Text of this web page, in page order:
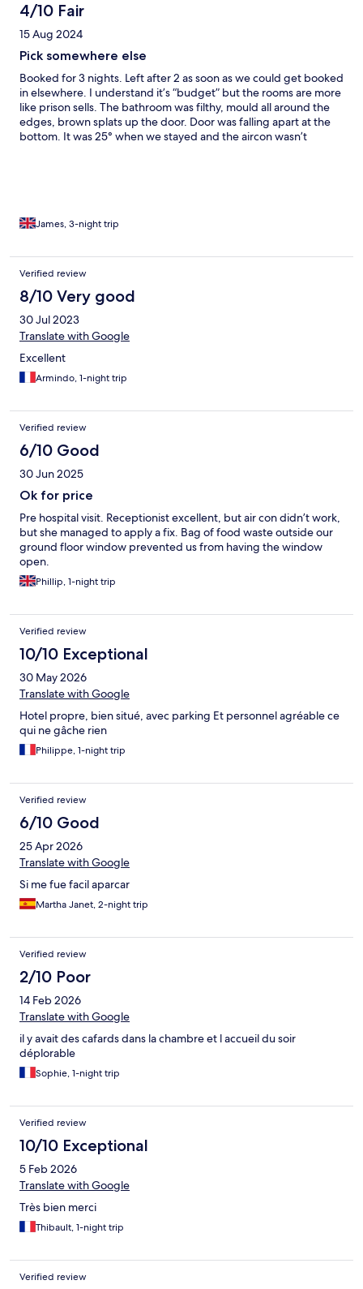
4/10 Fair
15 Aug 2024
Pick somewhere else
Booked for 3 nights. Left after 2 as soon as we could get booked
in elsewhere. I understand it’s “budget” but the rooms are more
like prison sells. The bathroom was filthy, mould all around the
edges, brown splats up the door. Door was falling apart at the
bottom. It was 25° when we stayed and the aircon wasn’t
park was secure. The town has very little in it, so it’s all fast food
James, 3-night trip
Verified review
8/10 Very good
30 Jul 2023
Translate with Google
Excellent
Armindo, 1-night trip
Verified review
6/10 Good
30 Jun 2025
Ok for price
Pre hospital visit. Receptionist excellent, but air con didn’t work,
but she managed to apply a fix. Bag of food waste outside our
ground floor window prevented us from having the window
open.
Phillip, 1-night trip
Verified review
10/10 Exceptional
30 May 2026
Translate with Google
Hotel propre, bien situé, avec parking Et personnel agréable ce
qui ne gâche rien
Philippe, 1-night trip
Verified review
6/10 Good
25 Apr 2026
Translate with Google
Si me fue facil aparcar
Martha Janet, 2-night trip
Verified review
2/10 Poor
14 Feb 2026
Translate with Google
il y avait des cafards dans la chambre et l accueil du soir
déplorable
Sophie, 1-night trip
Verified review
10/10 Exceptional
5 Feb 2026
Translate with Google
Très bien merci
Thibault, 1-night trip
Verified review